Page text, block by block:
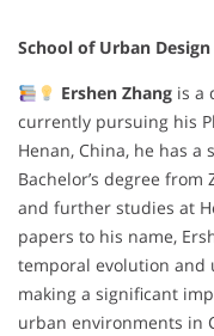
School of Urban
Ershen Zhangis a
currently pursuing his
Henan, China, he has
Bachelor’s degree
and further studies at
papers to his name,
temporal evolution and
making a significant
urban environments in